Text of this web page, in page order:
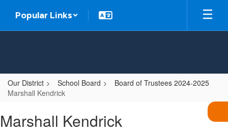
main
Popular Links
Our District School Board
Board of Trustees 2024-2025
Marshall Kendrick
Kendrick
Marshall Kendrick